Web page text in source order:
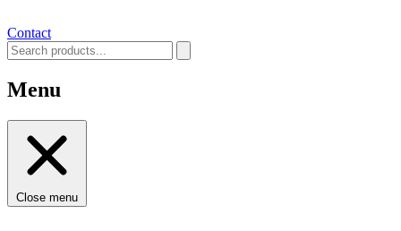
Contact
Menu
Close menu